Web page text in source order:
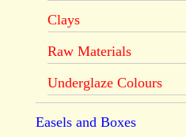
Clays
Raw Materials
Underglaze Colours
Easels and Boxes